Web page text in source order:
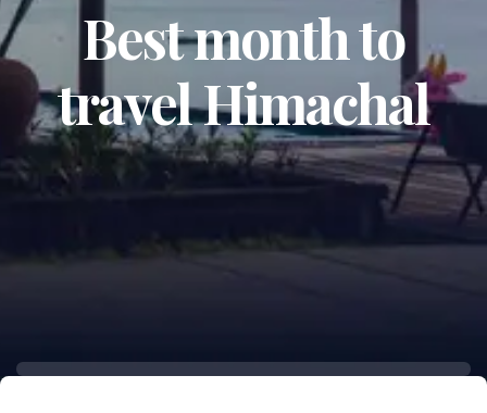
Best month to
travel Himachal